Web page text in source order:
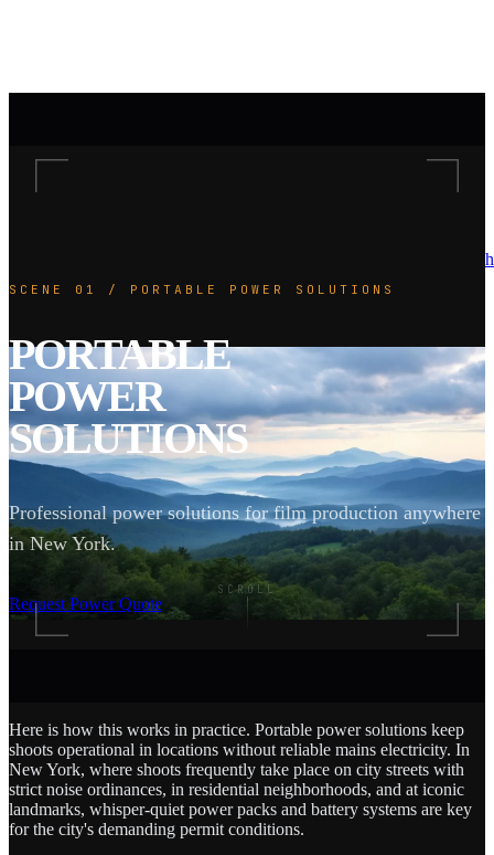
SCENE 01 / PORTABLE POWER SOLUTIONS
PORTABLE
POWER
SOLUTIONS
Professional power solutions for film production anywhere
in New York.
Request Power Quote
SCROLL
Here is how this works in practice. Portable power solutions keep
shoots operational in locations without reliable mains electricity. In
New York, where shoots frequently take place on city streets with
strict noise ordinances, in residential neighborhoods, and at iconic
landmarks, whisper-quiet power packs and battery systems are key
for the city's demanding permit conditions.